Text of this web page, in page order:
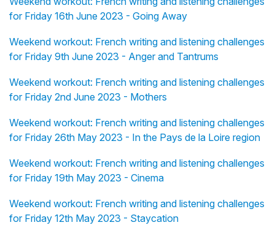
for Friday 16th June 2023 - Going Away
Weekend workout: French writing and listening challenges
for Friday 9th June 2023 - Anger and Tantrums
Weekend workout: French writing and listening challenges
for Friday 2nd June 2023 - Mothers
Weekend workout: French writing and listening challenges
for Friday 26th May 2023 - In the Pays de la Loire region
Weekend workout: French writing and listening challenges
for Friday 19th May 2023 - Cinema
Weekend workout: French writing and listening challenges
for Friday 12th May 2023 - Staycation